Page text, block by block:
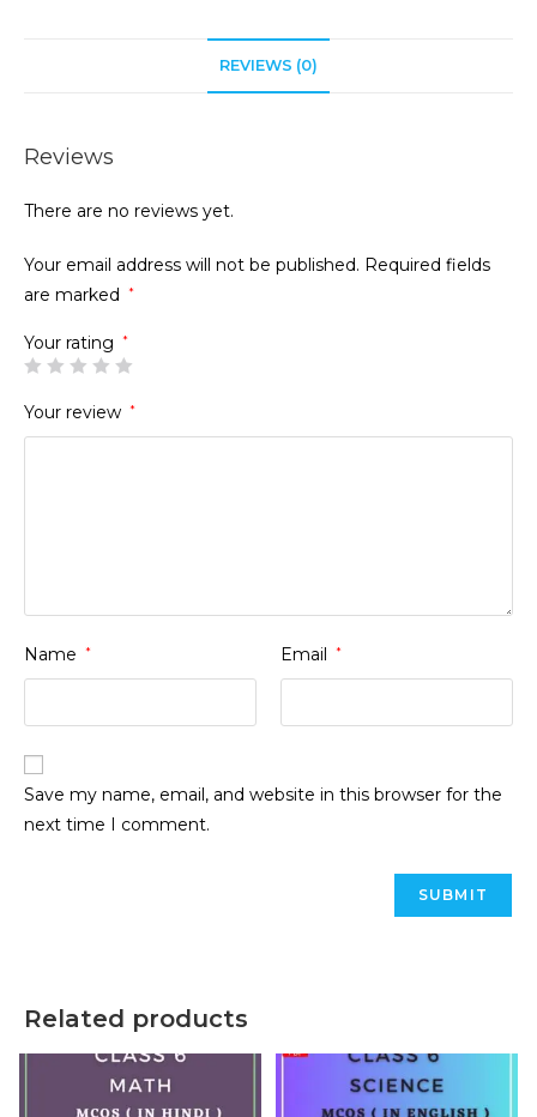
REVIEWS (0)
Reviews
There are no reviews yet.
Your email address will not be published. Required fields
are marked
*
Your rating *
Your review *
Name * Email *
Save my name, email, and website in this browser for the
next time I comment.
Related products